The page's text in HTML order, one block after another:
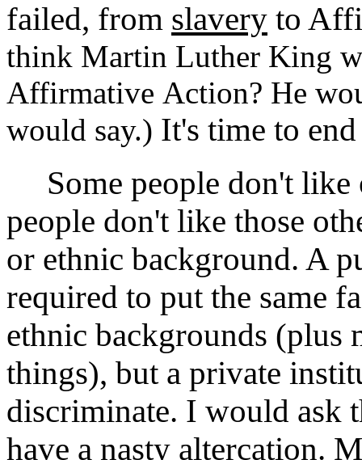
failed, from slavery to
think Martin Luther King
Affirmative Action? He
would say.) It's time to
Some people don't like
people don't like those
or ethnic background. A
required to put the same
ethnic backgrounds (plus
things), but a private
discriminate. I would ask
have a nasty altercation.